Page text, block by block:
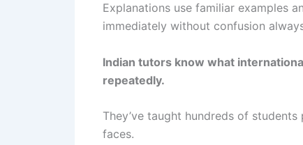
Explanations use familiar examples
immediately without confusion
Indian tutors know what
repeatedly.
They’ve taught hundreds of
faces.